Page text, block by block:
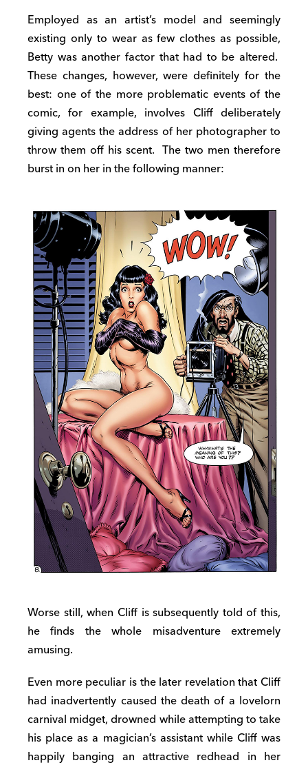
Employed as an artist’s model and seemingly
existing only to wear as few clothes as possible,
Betty was another factor that had to be altered.
These changes, however, were definitely for the
best: one of the more problematic events of the
comic, for example, involves Cliff deliberately
giving agents the address of her photographer to
throw them off his scent. The two men therefore
burst in on her in the following manner:
Worse still, when Cliff is subsequently told of this,
he finds the whole misadventure extremely
amusing.
Even more peculiar is the later revelation that Cliff
had inadvertently caused the death of a lovelorn
carnival midget, drowned while attempting to take
his place as a magician’s assistant while Cliff was
happily banging an attractive redhead in her